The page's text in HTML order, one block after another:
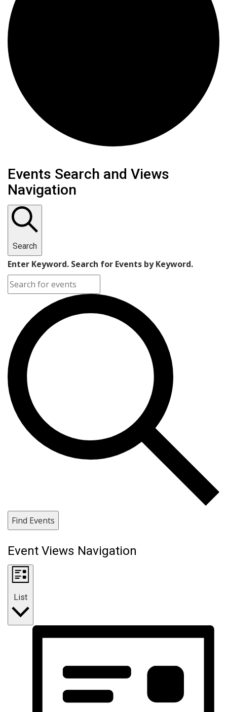
Events
Events Search and Views
Navigation
Search
Enter Keyword. Search for Events by Keyword.
Find Events
Event Views Navigation
List